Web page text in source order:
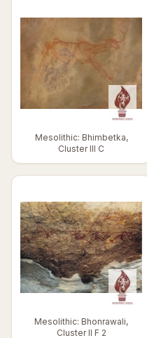
Mesolithic: Bhimbetka,
Cluster III C
Mesolithic: Bhonrawali,
Cluster II F 2